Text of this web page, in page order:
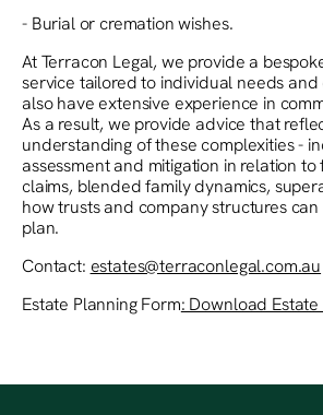
- Burial or cremation wishes.
At Terracon Legal, we provide a
service tailored to individual needs and
also have extensive experience in
As a result, we provide advice that
understanding of these complexities -
assessment and mitigation in relation to
claims, blended family dynamics,
how trusts and company structures
plan.
Contact: estates@terraconlegal.com.au
Estate Planning Form‍: Download